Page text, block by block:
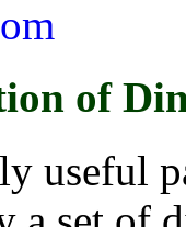
of
useful